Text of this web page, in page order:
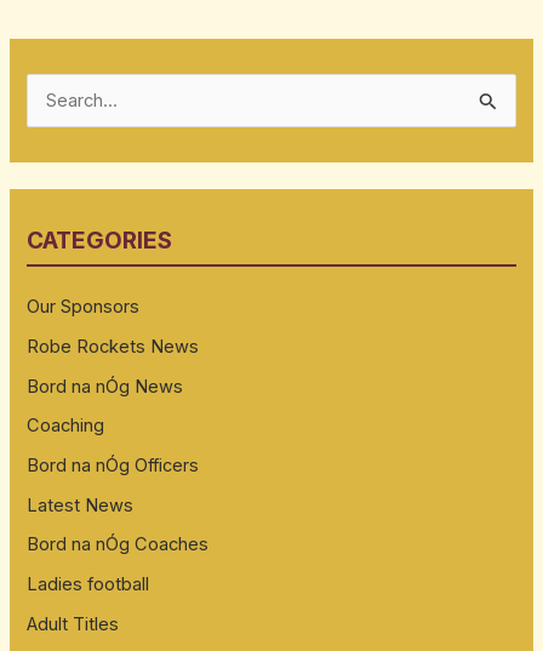
c
f
o
r
:
CATEGORIES
Our Sponsors
Robe Rockets News
Bord na nÓg News
Coaching
Bord na nÓg Officers
Latest News
Bord na nÓg Coaches
Ladies football
Adult Titles